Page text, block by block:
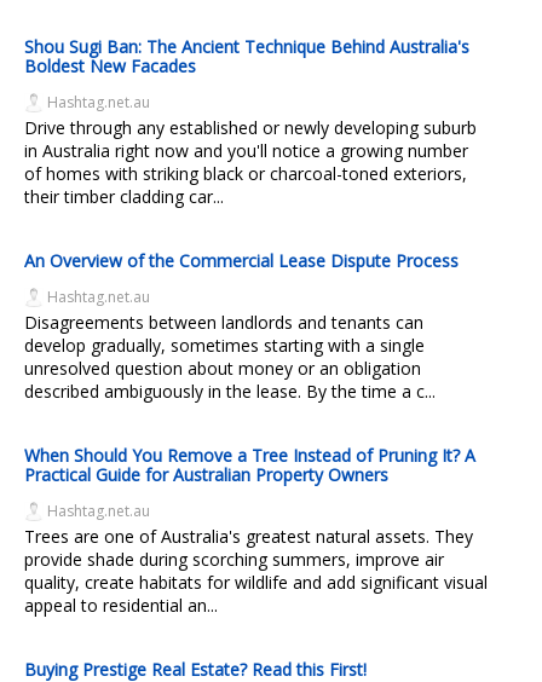
Shou Sugi Ban: The Ancient Technique Behind Australia's
Boldest New Facades
Hashtag.net.au
Drive through any established or newly developing suburb
in Australia right now and you'll notice a growing number
of homes with striking black or charcoal-toned exteriors,
their timber cladding car...
An Overview of the Commercial Lease Dispute Process
Hashtag.net.au
Disagreements between landlords and tenants can
develop gradually, sometimes starting with a single
unresolved question about money or an obligation
described ambiguously in the lease. By the time a c...
When Should You Remove a Tree Instead of Pruning It? A
Practical Guide for Australian Property Owners
Hashtag.net.au
Trees are one of Australia's greatest natural assets. They
provide shade during scorching summers, improve air
quality, create habitats for wildlife and add significant visual
appeal to residential an...
Buying Prestige Real Estate? Read this First!